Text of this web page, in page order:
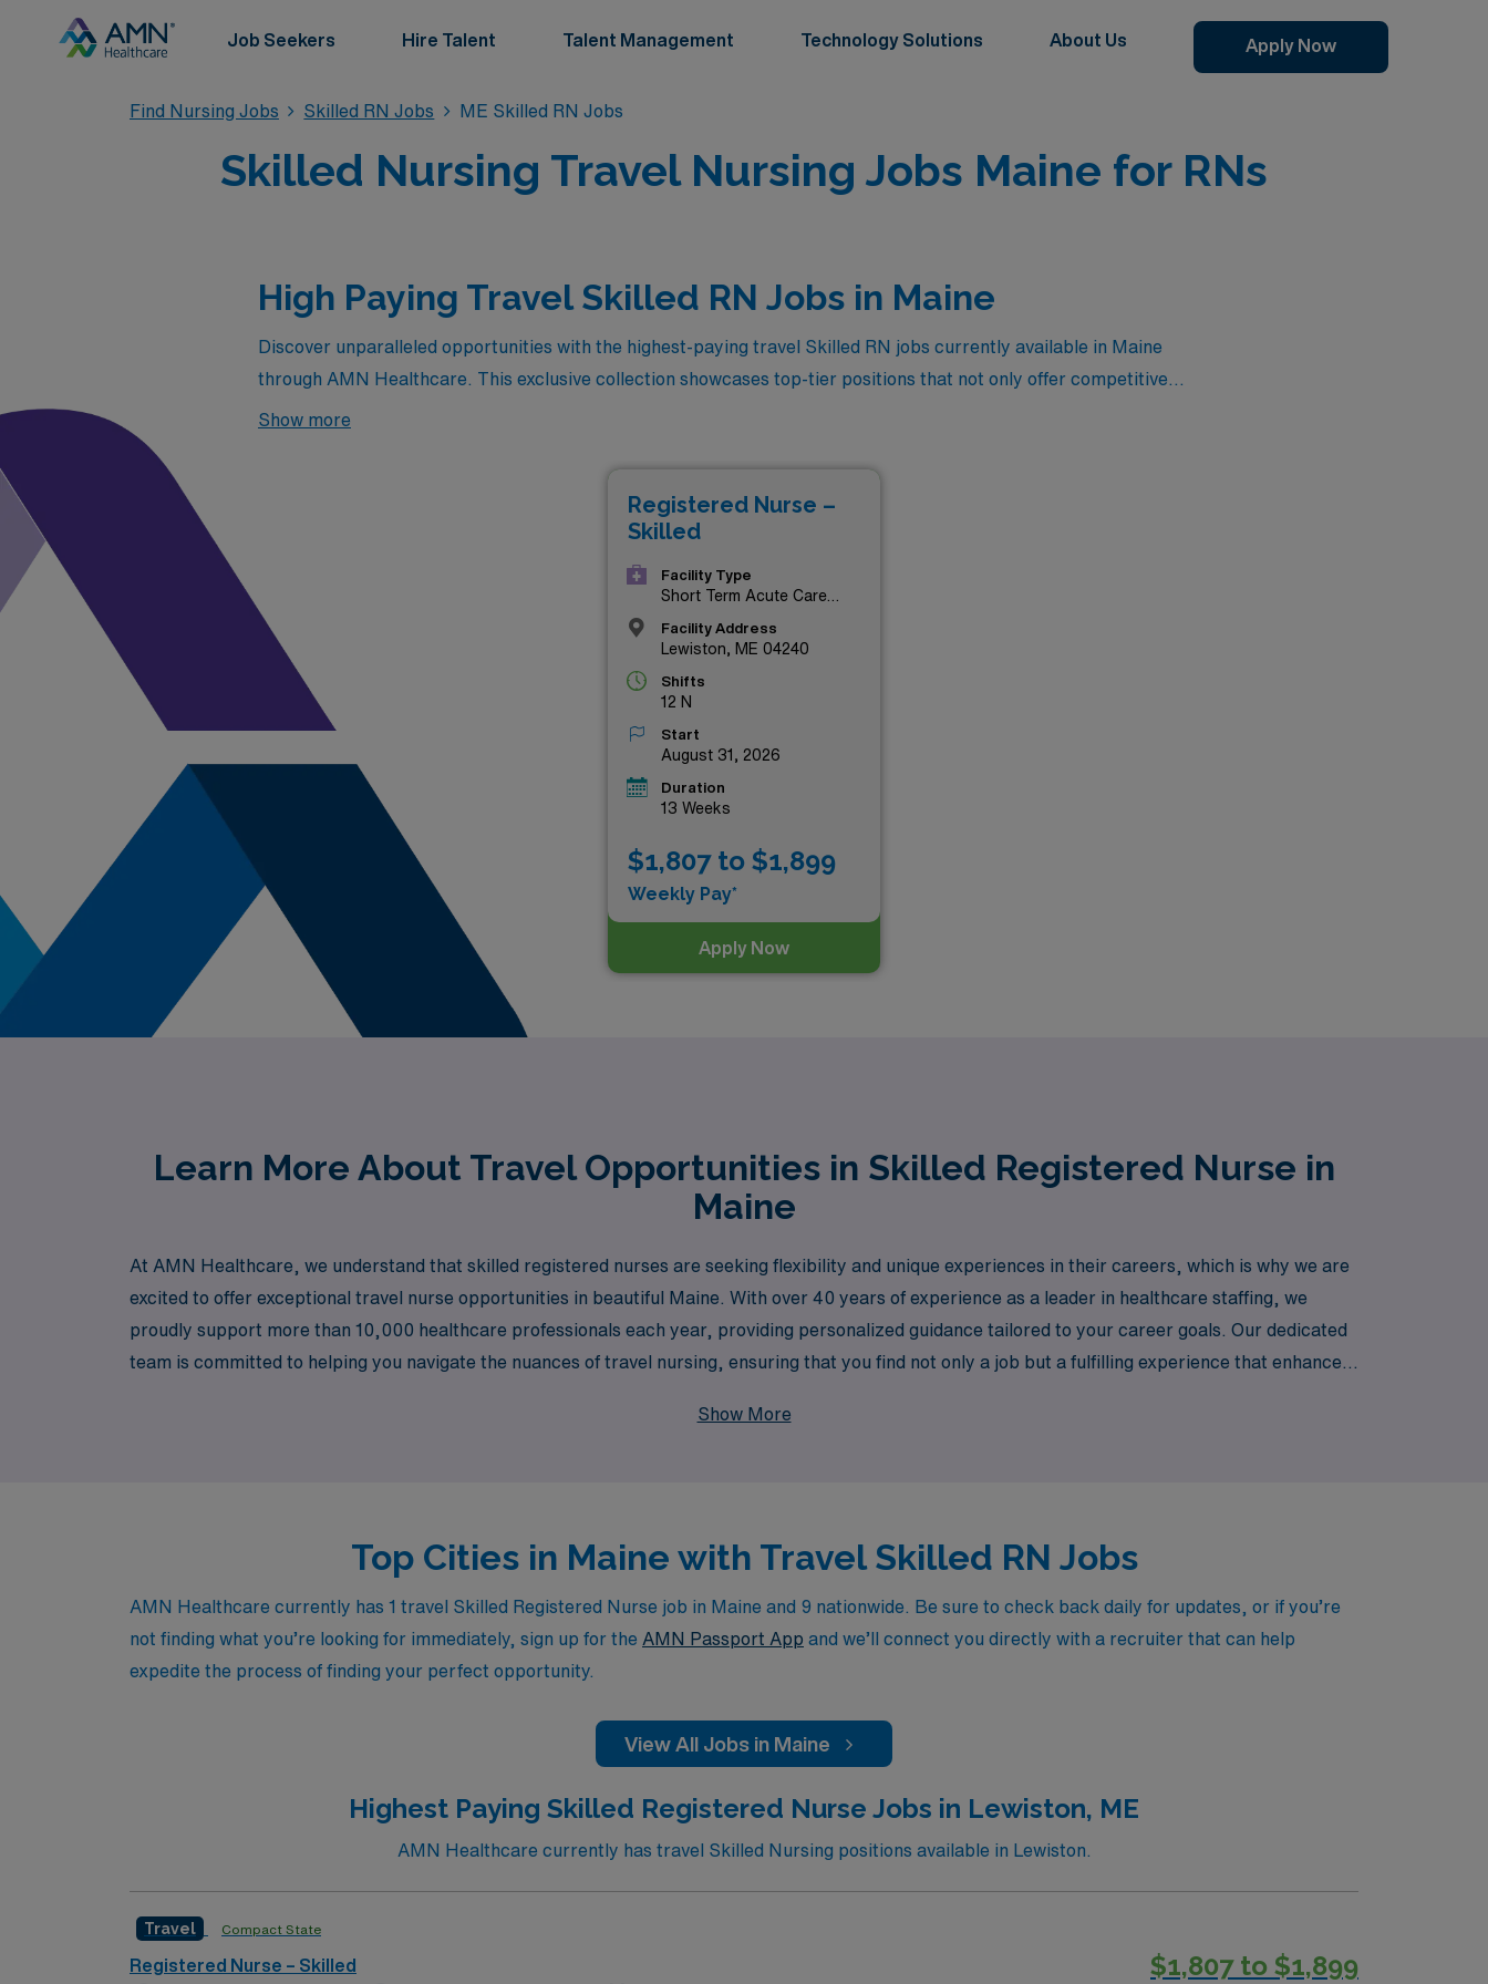
Job Seekers Hire Talent Talent Management Technology Solutions About Us Apply Now
Find Nursing Jobs Skilled RN Jobs ME Skilled RN Jobs
Skilled Nursing Travel Nursing Jobs Maine for RNs
High Paying Travel Skilled RN Jobs in Maine
Discover unparalleled opportunities with the highest-paying travel Skilled RN jobs currently available in Maine
through AMN Healthcare. This exclusive collection showcases top-tier positions that not only offer competitive
salaries but also the chance to explore the beautiful landscapes of Maine while advancing your nursing career.
blend of financial reward and professional growth. Dive into this exciting opportunity to elevate your career while
Show more
Registered Nurse –
Skilled
Facility Type
Short Term Acute Care
Facility Address
Lewiston, ME 04240
Shifts
12 N
Start
August 31, 2026
Duration
13 Weeks
$1,807 to $1,899
Weekly Pay*
Apply Now
Learn More About Travel Opportunities in Skilled Registered Nurse in
Maine
At AMN Healthcare, we understand that skilled registered nurses are seeking flexibility and unique experiences in their careers, which is why we are
excited to offer exceptional travel nurse opportunities in beautiful Maine. With over 40 years of experience as a leader in healthcare staffing, we
proudly support more than 10,000 healthcare professionals each year, providing personalized guidance tailored to your career goals. Our dedicated
team is committed to helping you navigate the nuances of travel nursing, ensuring that you find not only a job but a fulfilling experience that enhances
Show More
Top Cities in Maine with Travel Skilled RN Jobs
AMN Healthcare currently has 1 travel Skilled Registered Nurse job in Maine and 9 nationwide. Be sure to check back daily for updates, or if you’re
not finding what you’re looking for immediately, sign up for the AMN Passport App and we’ll connect you directly with a recruiter that can help
expedite the process of finding your perfect opportunity.
View All Jobs in Maine
Highest Paying Skilled Registered Nurse Jobs in Lewiston, ME
AMN Healthcare currently has travel Skilled Nursing positions available in Lewiston.
Travel Compact State
Registered Nurse – Skilled
$1,807 to $1,899